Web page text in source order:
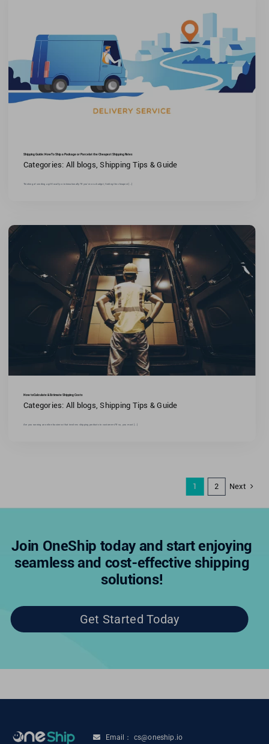
Shipping Guide: How To Ship a Package or Parcel at the Cheapest Shipping Rates
Categories: All blogs ,Shipping Tips & Guide
Thinking of sending a gift locally or internationally?If you're on a budget, finding the cheapest [...]
How to Calculate & Estimate Shipping Costs
Categories: All blogs ,Shipping Tips & Guide
Are you running an online business that involves shipping products to customers?If so, you must [...]
1 2 Next
Join OneShip today and start enjoying
seamless and cost-effective shipping
solutions!
Get Started Today
Email： cs@oneship.io